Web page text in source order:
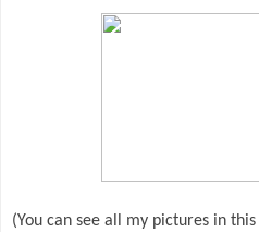
(You can see all my pictures in this